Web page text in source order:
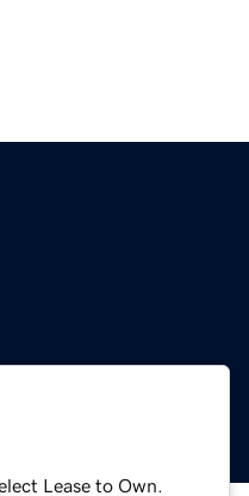
Lease to Own.